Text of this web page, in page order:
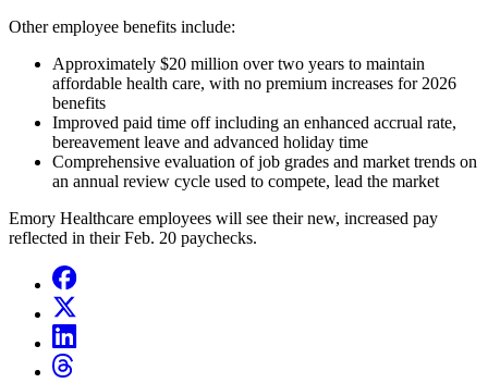
Other employee benefits include:
Approximately $20 million over two years to maintain
affordable health care, with no premium increases for 2026
benefits
Improved paid time off including an enhanced accrual rate,
bereavement leave and advanced holiday time
Comprehensive evaluation of job grades and market trends on
an annual review cycle used to compete, lead the market
Emory Healthcare employees will see their new, increased pay
reflected in their Feb. 20 paychecks.